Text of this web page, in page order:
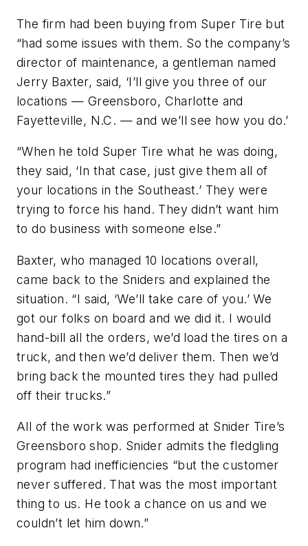
The firm had been buying from Super Tire but
“had some issues with them. So the company’s
director of maintenance, a gentleman named
Jerry Baxter, said, ‘I’ll give you three of our
locations — Greensboro, Charlotte and
Fayetteville, N.C. — and we’ll see how you do.’
“When he told Super Tire what he was doing,
they said, ‘In that case, just give them all of
your locations in the Southeast.’ They were
trying to force his hand. They didn’t want him
to do business with someone else.”
Baxter, who managed 10 locations overall,
came back to the Sniders and explained the
situation. “I said, ‘We’ll take care of you.’ We
got our folks on board and we did it. I would
hand-bill all the orders, we’d load the tires on a
truck, and then we’d deliver them. Then we’d
bring back the mounted tires they had pulled
off their trucks.”
All of the work was performed at Snider Tire’s
Greensboro shop. Snider admits the fledgling
program had inefficiencies “but the customer
never suffered. That was the most important
thing to us. He took a chance on us and we
couldn’t let him down.”